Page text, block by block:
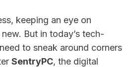
keeping an eye on
But in today’s tech-
to sneak around corners
SentryPC, the digital